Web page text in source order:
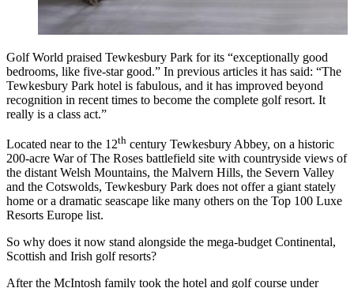
Golf World praised Tewkesbury Park for its “exceptionally good
bedrooms, like five-star good.” In previous articles it has said: “The
Tewkesbury Park hotel is fabulous, and it has improved beyond
recognition in recent times to become the complete golf resort. It
really is a class act.”
Located near to the 12th century Tewkesbury Abbey, on a historic
200-acre War of The Roses battlefield site with countryside views of
the distant Welsh Mountains, the Malvern Hills, the Severn Valley
and the Cotswolds, Tewkesbury Park does not offer a giant stately
home or a dramatic seascape like many others on the Top 100 Luxe
Resorts Europe list.
So why does it now stand alongside the mega-budget Continental,
Scottish and Irish golf resorts?
After the McIntosh family took the hotel and golf course under